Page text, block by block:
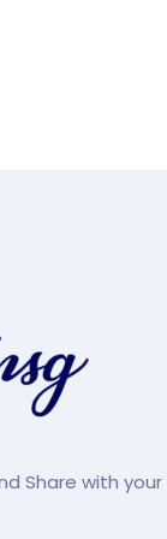
Share with your